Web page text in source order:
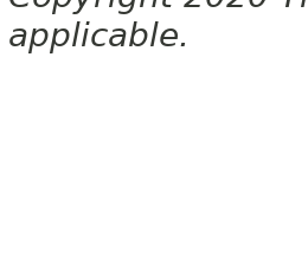
applicable.